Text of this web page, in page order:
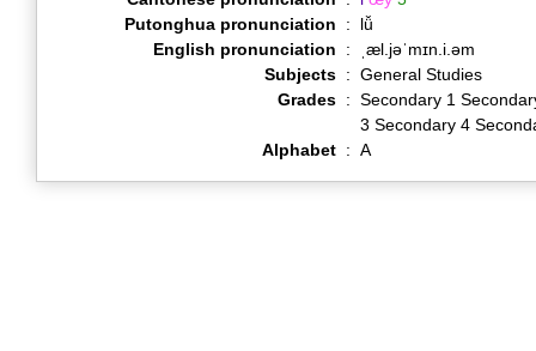
Putonghua pronunciation
:
lǚ
English pronunciation
:
ˌæl.jəˈmɪn.i.əm
Subjects : General Studies
Grades : Secondary 1
3 Secondary 4
Alphabet : A